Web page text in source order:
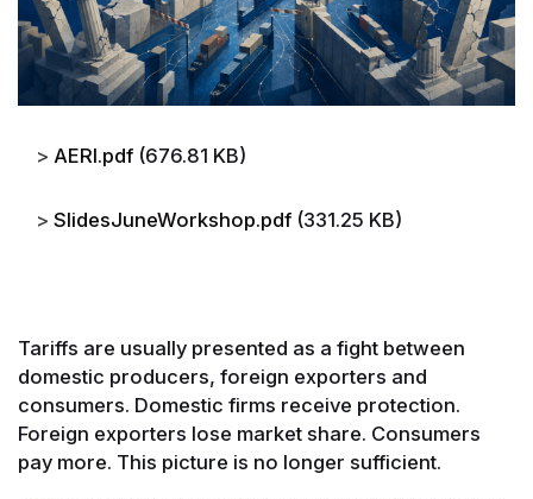
File
AERI.pdf (676.81 KB)
File
SlidesJuneWorkshop.pdf (331.25 KB)
Tariffs are usually presented as a fight between
domestic producers, foreign exporters and
consumers. Domestic firms receive protection.
Foreign exporters lose market share. Consumers
pay more. This picture is no longer sufficient.